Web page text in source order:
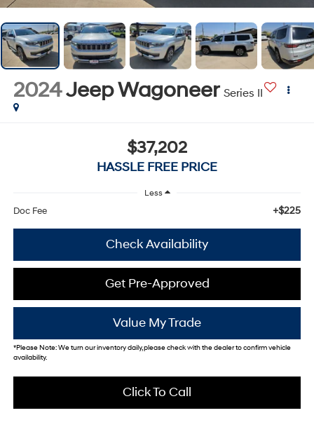
2024Jeep Wagoneer Series II
$37,202
HASSLE FREE PRICE
Less
Doc Fee +$225
Check Availability
Get Pre-Approved
Value My Trade
*Please Note:We turn our inventory daily, please check with the dealer to confirm vehicle
availability.
Click To Call